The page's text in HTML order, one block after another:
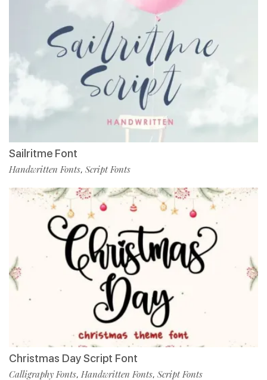
Sailritme Font
Handwritten Fonts, Script Fonts
Christmas Day Script Font
Calligraphy Fonts, Handwritten Fonts, Script Fonts